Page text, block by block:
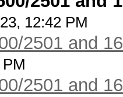
12:42 PM
2501 and
2501 and